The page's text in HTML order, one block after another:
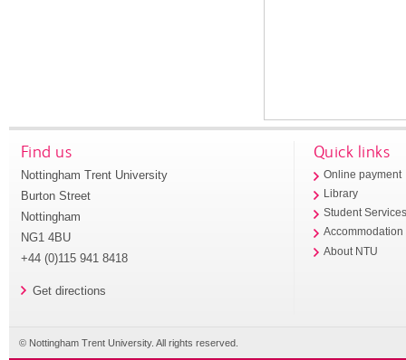
Find us
Nottingham Trent University
Burton Street
Nottingham
NG1 4BU
+44 (0)115 941 8418
Get directions
Quick links
Online payment
Library
Student
Accommodation
About NTU
© Nottingham Trent University. All rights reserved.